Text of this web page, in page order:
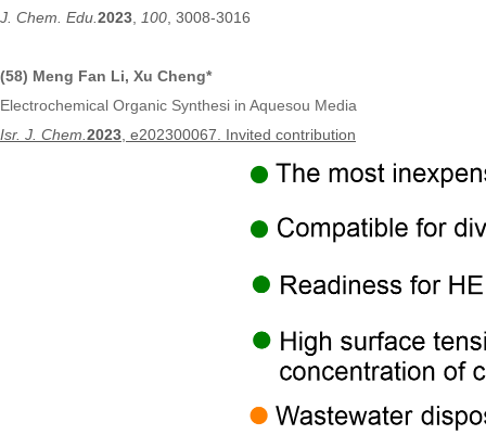
J. Chem. Edu.2023, 100, 3008-3016
(58) Meng Fan Li, Xu Cheng*
Electrochemical Organic Synthesi in Aquesou Media
Isr. J. Chem.2023, e202300067. Invited contribution